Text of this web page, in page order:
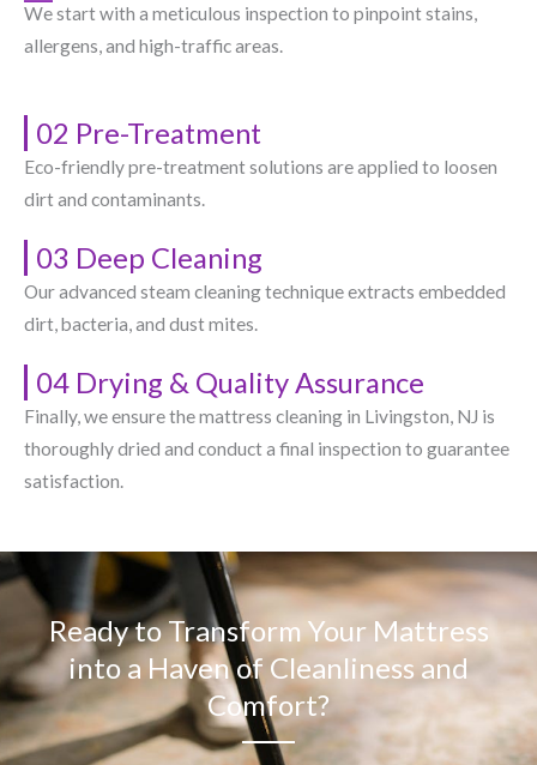
We start with a meticulous inspection to pinpoint stains,
allergens, and high-traffic areas.
02 Pre-Treatment
Eco-friendly pre-treatment solutions are applied to loosen
dirt and contaminants.
03 Deep Cleaning
Our advanced steam cleaning technique extracts embedded
dirt, bacteria, and dust mites.
04 Drying & Quality Assurance
Finally, we ensure the mattress cleaning in Livingston, NJ​ is
thoroughly dried and conduct a final inspection to guarantee
satisfaction.
Ready to Transform Your Mattress
into a Haven of Cleanliness and
Comfort?